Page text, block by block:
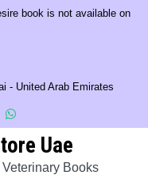
book is not available on
- United Arab Emirates
Uae
Books